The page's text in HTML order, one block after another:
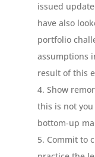
issued
have also
portfolio
assumptions
result of this
Show
this is not
bottom-up
Commit to